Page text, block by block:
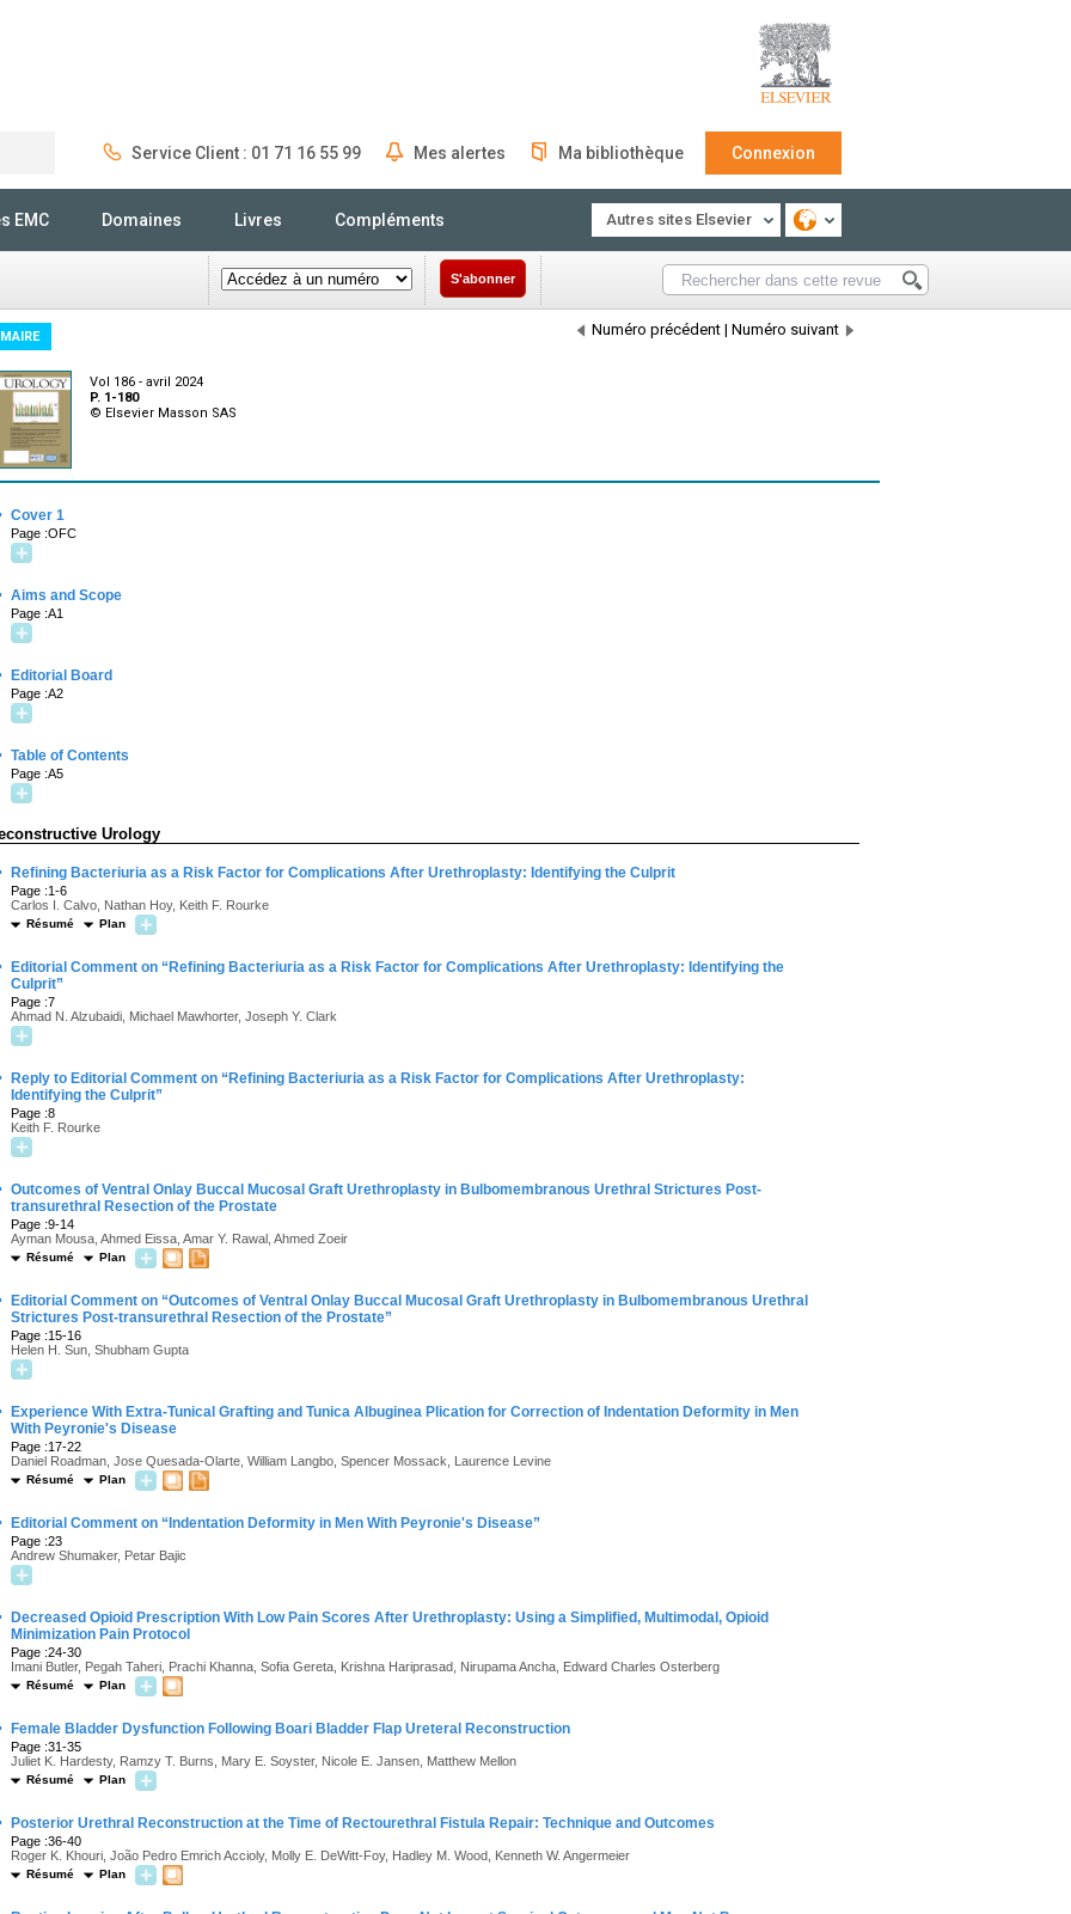
Service Client : 01 71 16 55 99 Mes alertes Ma bibliothèque Connexion
EMC Domaines Livres Compléments Autres sites Elsevier
S'abonner
Numéro précédent | Numéro suivant
Vol 186 - avril 2024
P. 1-180
© Elsevier Masson SAS
Cover 1
Page :OFC
Aims and Scope
Page :A1
Editorial Board
Page :A2
Table of Contents
Page :A5
Urology
Refining Bacteriuria as a Risk Factor for Complications After Urethroplasty: Identifying the Culprit
Page :1-6
Carlos I. Calvo, Nathan Hoy, Keith F. Rourke
Résumé Plan
Editorial Comment on “Refining Bacteriuria as a Risk Factor for Complications After Urethroplasty: Identifying the
Culprit”
Page :7
Ahmad N. Alzubaidi, Michael Mawhorter, Joseph Y. Clark
Reply to Editorial Comment on “Refining Bacteriuria as a Risk Factor for Complications After Urethroplasty:
Identifying the Culprit”
Page :8
Keith F. Rourke
Outcomes of Ventral Onlay Buccal Mucosal Graft Urethroplasty in Bulbomembranous Urethral Strictures Post-
transurethral Resection of the Prostate
Page :9-14
Ayman Mousa, Ahmed Eissa, Amar Y. Rawal, Ahmed Zoeir
Résumé Plan
Editorial Comment on “Outcomes of Ventral Onlay Buccal Mucosal Graft Urethroplasty in Bulbomembranous Urethral
Strictures Post-transurethral Resection of the Prostate”
Page :15-16
Helen H. Sun, Shubham Gupta
Experience With Extra-Tunical Grafting and Tunica Albuginea Plication for Correction of Indentation Deformity in Men
With Peyronie's Disease
Page :17-22
Daniel Roadman, Jose Quesada-Olarte, William Langbo, Spencer Mossack, Laurence Levine
Résumé Plan
Editorial Comment on “Indentation Deformity in Men With Peyronie's Disease”
Page :23
Andrew Shumaker, Petar Bajic
Decreased Opioid Prescription With Low Pain Scores After Urethroplasty: Using a Simplified, Multimodal, Opioid
Minimization Pain Protocol
Page :24-30
Imani Butler, Pegah Taheri, Prachi Khanna, Sofia Gereta, Krishna Hariprasad, Nirupama Ancha, Edward Charles Osterberg
Résumé Plan
Female Bladder Dysfunction Following Boari Bladder Flap Ureteral Reconstruction
Page :31-35
Juliet K. Hardesty, Ramzy T. Burns, Mary E. Soyster, Nicole E. Jansen, Matthew Mellon
Résumé Plan
Posterior Urethral Reconstruction at the Time of Rectourethral Fistula Repair: Technique and Outcomes
Page :36-40
Roger K. Khouri, João Pedro Emrich Accioly, Molly E. DeWitt-Foy, Hadley M. Wood, Kenneth W. Angermeier
Résumé Plan